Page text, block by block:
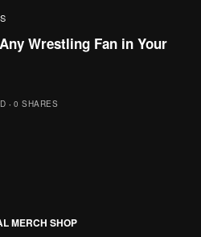
Wrestling Fan in Your
0 SHARES
MERCH SHOP